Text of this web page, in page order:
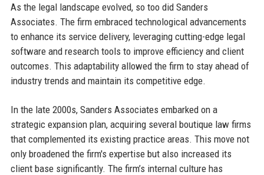
As the legal landscape evolved, so too did Sanders
Associates. The firm embraced technological advancements
to enhance its service delivery, leveraging cutting-edge legal
software and research tools to improve efficiency and client
outcomes. This adaptability allowed the firm to stay ahead of
industry trends and maintain its competitive edge.
In the late 2000s, Sanders Associates embarked on a
strategic expansion plan, acquiring several boutique law firms
that complemented its existing practice areas. This move not
only broadened the firm's expertise but also increased its
client base significantly. The firm’s internal culture has